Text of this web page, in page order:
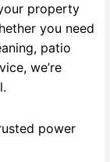
property
you need
patio
we’re
power